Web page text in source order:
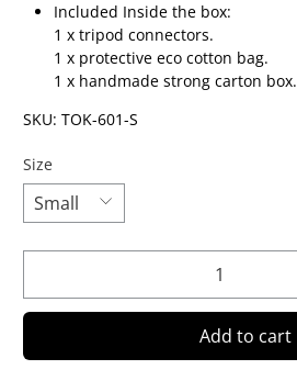
Included Inside the box:
1 x tripod connectors.
1 x protective eco cotton bag.
1 x handmade strong carton box.
SKU: TOK-601-S
Size
Add to cart